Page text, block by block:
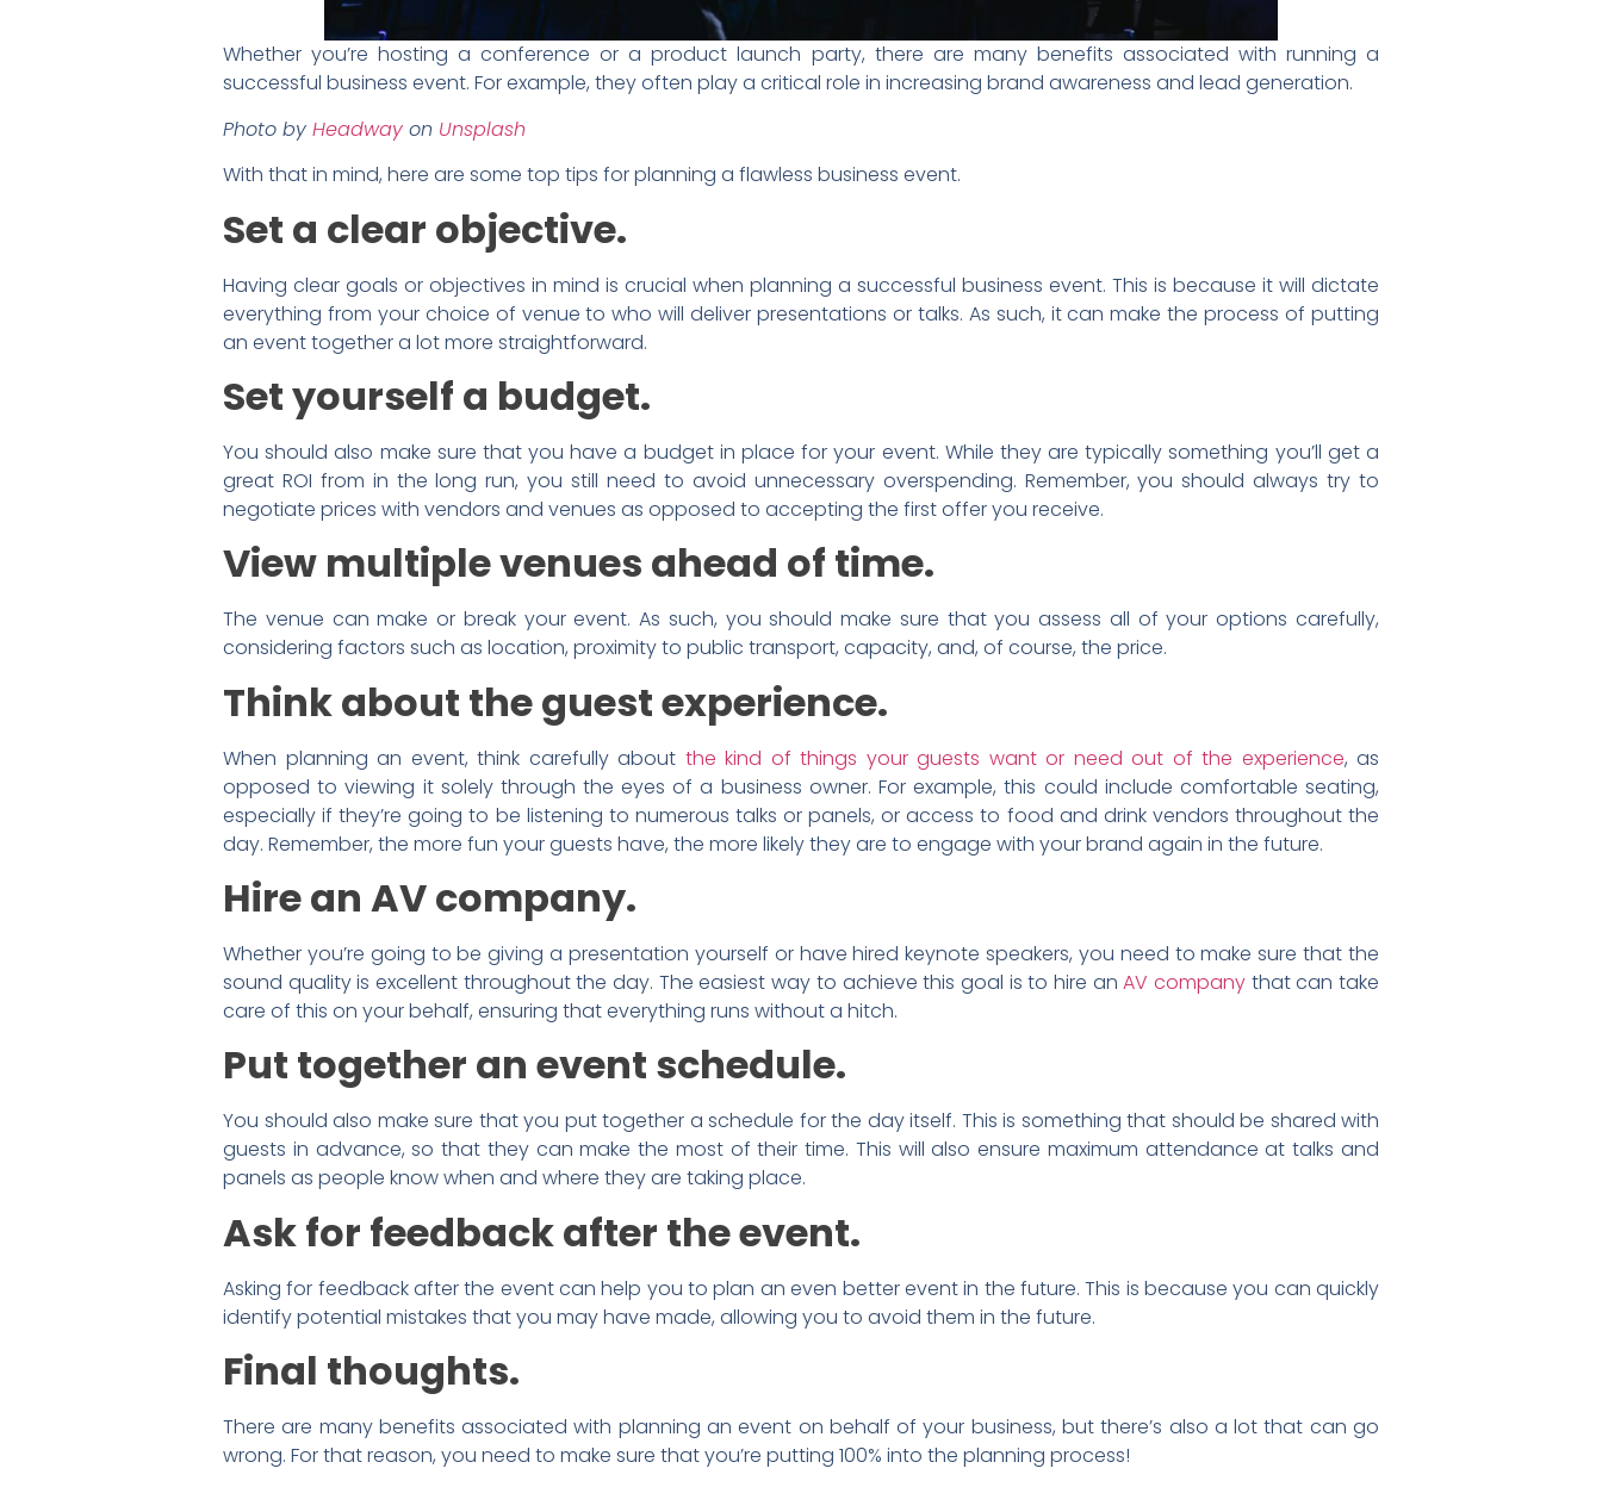
Whether you’re hosting a conference or a product launch party, there are many benefits associated with running a
successful business event. For example, they often play a critical role in increasing brand awareness and lead generation.
Photo by Headway on Unsplash
With that in mind, here are some top tips for planning a flawless business event.
Set a clear objective.
Having clear goals or objectives in mind is crucial when planning a successful business event. This is because it will dictate
everything from your choice of venue to who will deliver presentations or talks. As such, it can make the process of putting
an event together a lot more straightforward.
Set yourself a budget.
You should also make sure that you have a budget in place for your event. While they are typically something you’ll get a
great ROI from in the long run, you still need to avoid unnecessary overspending. Remember, you should always try to
negotiate prices with vendors and venues as opposed to accepting the first offer you receive.
View multiple venues ahead of time.
The venue can make or break your event. As such, you should make sure that you assess all of your options carefully,
considering factors such as location, proximity to public transport, capacity, and, of course, the price.
Think about the guest experience.
When planning an event, think carefully about the kind of things your guests want or need out of the experience, as
opposed to viewing it solely through the eyes of a business owner. For example, this could include comfortable seating,
especially if they’re going to be listening to numerous talks or panels, or access to food and drink vendors throughout the
day. Remember, the more fun your guests have, the more likely they are to engage with your brand again in the future.
Hire an AV company.
Whether you’re going to be giving a presentation yourself or have hired keynote speakers, you need to make sure that the
sound quality is excellent throughout the day. The easiest way to achieve this goal is to hire anAV companythat can take
care of this on your behalf, ensuring that everything runs without a hitch.
Put together an event schedule.
You should also make sure that you put together a schedule for the day itself. This is something that should be shared with
guests in advance, so that they can make the most of their time. This will also ensure maximum attendance at talks and
panels as people know when and where they are taking place.
Ask for feedback after the event.
Asking for feedback after the event can help you to plan an even better event in the future. This is because you can quickly
identify potential mistakes that you may have made, allowing you to avoid them in the future.
Final thoughts.
There are many benefits associated with planning an event on behalf of your business, but there’s also a lot that can go
wrong. For that reason, you need to make sure that you’re putting 100% into the planning process!